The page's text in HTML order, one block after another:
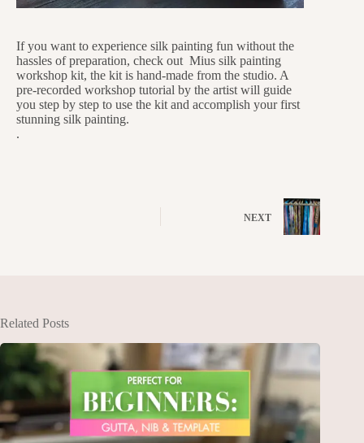
If you want to experience silk painting fun without the
hassles of preparation, check out Mius silk painting
workshop kit, the kit is hand-made from the studio. A
pre-recorded workshop tutorial by the artist will guide
you step by step to use the kit and accomplish your first
stunning silk painting.
.
NEXT
Related Posts